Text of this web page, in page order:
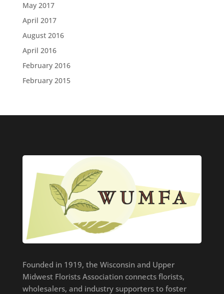
May 2017
April 2017
August 2016
April 2016
February 2016
February 2015
Founded in 1919, the Wisconsin and Upper
Midwest Florists Association connects florists,
wholesalers, and industry supporters to foster